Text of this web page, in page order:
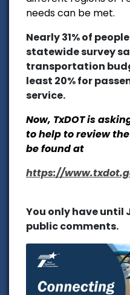
needs can be met.
Nearly 31% of
statewide survey
transportation
least 20% for
service.
Now, TxDOT is
to help to review
be found at
https://
You only have until
public comments.